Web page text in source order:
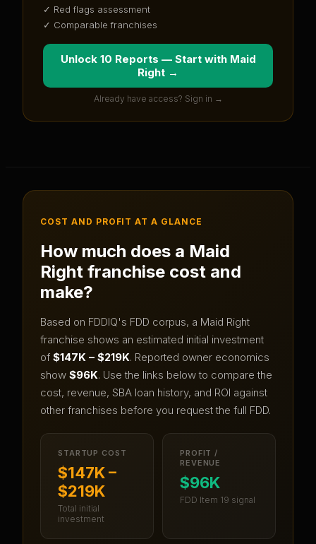
✓ Red flags assessment
✓ Comparable franchises
Unlock 10 Reports — Start with Maid
Right →
Already have access? Sign in →
COST AND PROFIT AT A GLANCE
How much does a Maid
Right franchise cost and
make?
Based on FDDIQ's FDD corpus, a Maid Right
franchise shows an estimated initial investment
of $147K – $219K. Reported owner economics
show $96K. Use the links below to compare the
cost, revenue, SBA loan history, and ROI against
other franchises before you request the full FDD.
STARTUP COST
$147K –
$219K
Total initial
investment
PROFIT /
REVENUE
$96K
FDD Item 19 signal